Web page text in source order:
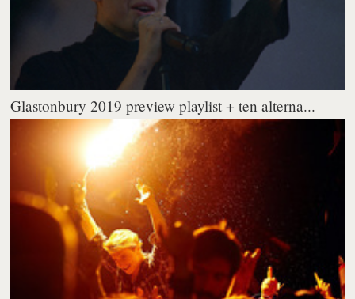
Glastonbury 2019 preview playlist + ten alterna...